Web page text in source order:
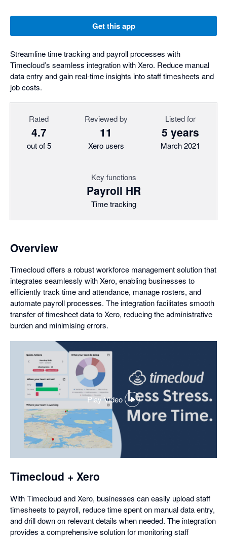
Get this app
Streamline time tracking and payroll processes with
Timecloud’s seamless integration with Xero. Reduce manual
data entry and gain real-time insights into staff timesheets and
job costs.
Rated
4.7
out of 5
Reviewed by
11
Xero users
Listed for
5 years
March 2021
Key functions
Payroll HR
Time tracking
Overview
Timecloud offers a robust workforce management solution that
integrates seamlessly with Xero, enabling businesses to
efficiently track time and attendance, manage rosters, and
automate payroll processes. The integration facilitates smooth
transfer of timesheet data to Xero, reducing the administrative
burden and minimising errors.
Play Video
,
opens
in
dialog
Timecloud + Xero
With Timecloud and Xero, businesses can easily upload staff
timesheets to payroll, reduce time spent on manual data entry,
and drill down on relevant details when needed. The integration
provides a comprehensive solution for monitoring staff